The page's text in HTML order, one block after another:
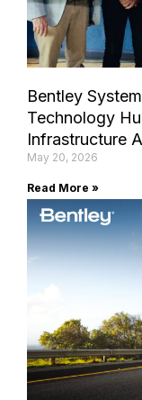
Bentley
Technology
Infrastructure
May 20, 2026
Read More »